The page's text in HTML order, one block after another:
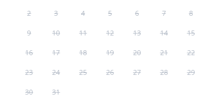
2 3 4 5 6 7 8
9 10 11 12 13 14 15
16 17 18 19 20 21 22
23 24 25 26 27 28 29
30 31